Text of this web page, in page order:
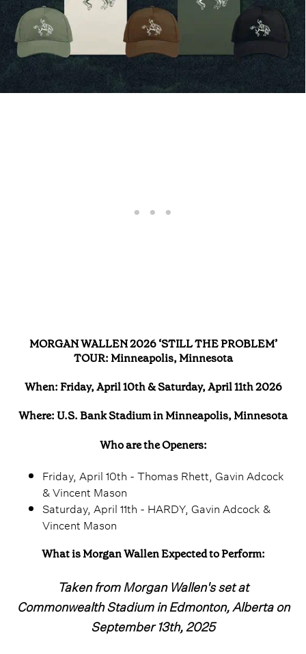
MORGAN WALLEN 2026 ‘STILL THE PROBLEM’
TOUR: Minneapolis, Minnesota
When: Friday, April 10th & Saturday, April 11th 2026
Where: U.S. Bank Stadium in Minneapolis, Minnesota
Who are the Openers:
Friday, April 10th - Thomas Rhett, Gavin Adcock
& Vincent Mason
Saturday, April 11th - HARDY, Gavin Adcock &
Vincent Mason
What is Morgan Wallen Expected to Perform:
Taken from Morgan Wallen's set at
Commonwealth Stadium in Edmonton, Alberta on
September 13th, 2025